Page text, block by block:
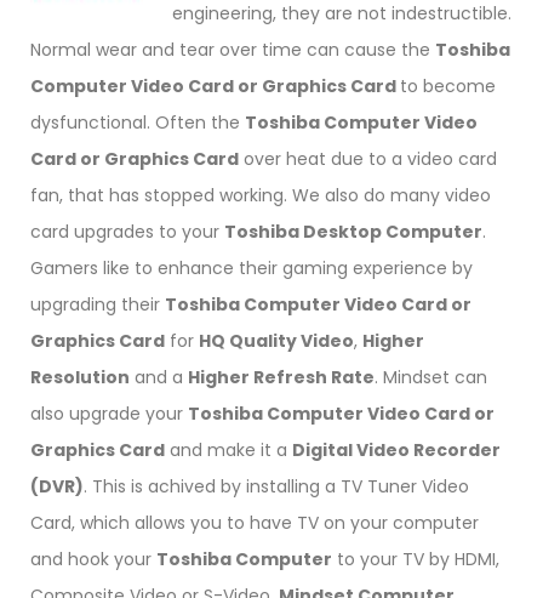
engineering, they are not indestructible.
Normal wear and tear over time can cause the Toshiba
Computer Video Card or Graphics Card to become
dysfunctional. Often the Toshiba Computer Video
Card or Graphics Card over heat due to a video card
fan, that has stopped working. We also do many video
card upgrades to your Toshiba Desktop Computer.
Gamers like to enhance their gaming experience by
upgrading their Toshiba Computer Video Card or
Graphics Card for HQ Quality Video, Higher
Resolution and a Higher Refresh Rate. Mindset can
also upgrade your Toshiba Computer Video Card or
Graphics Card and make it a Digital Video Recorder
(DVR). This is achived by installing a TV Tuner Video
Card, which allows you to have TV on your computer
and hook your Toshiba Computer to your TV by HDMI,